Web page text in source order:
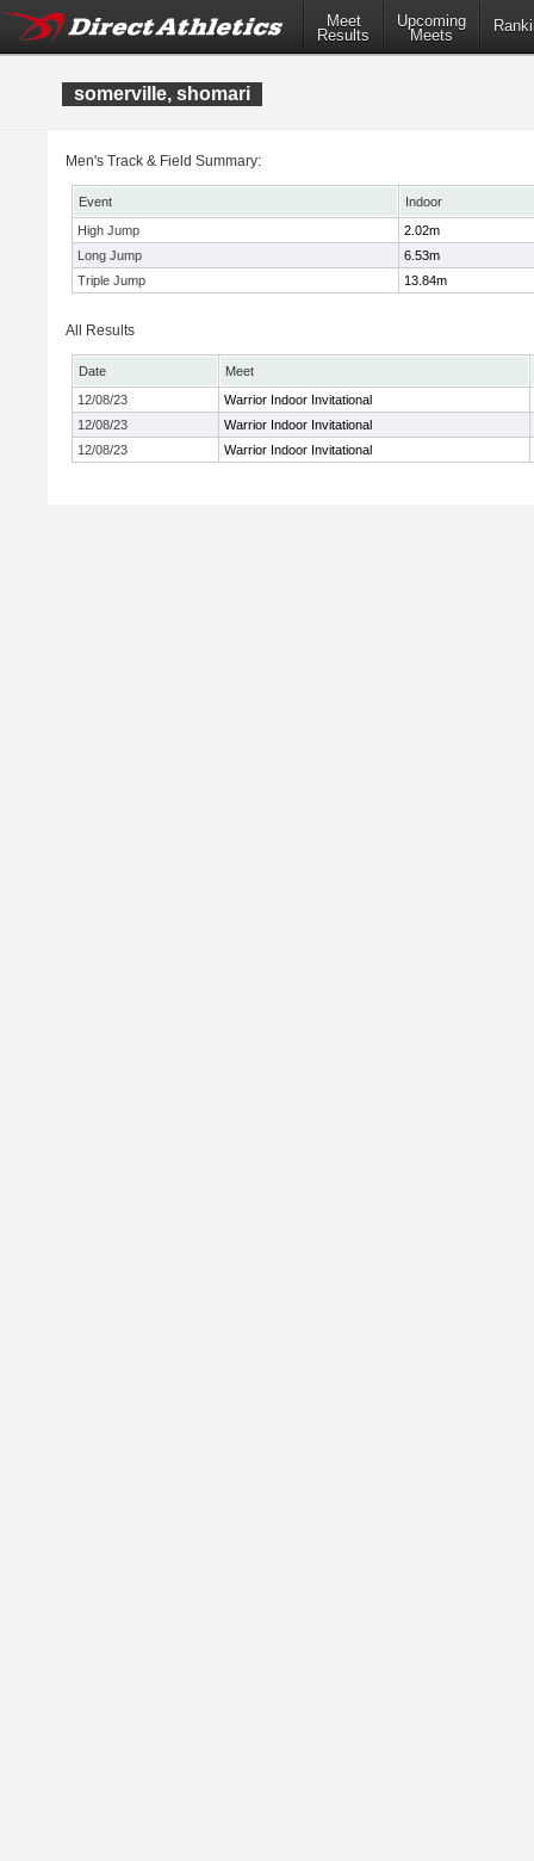
Meet
Results
Upcoming
Meets
somerville, shomari
Men's Track & Field Summary:
Event
Indoor
High Jump
2.02m
Long Jump
6.53m
Triple Jump
13.84m
All Results
Date
Meet
12/08/23
Warrior Indoor Invitational
12/08/23
Warrior Indoor Invitational
12/08/23
Warrior Indoor Invitational